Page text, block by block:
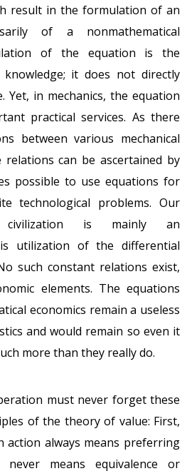
result in the formulation of an
of a nonmathematical
of the equation is the
it does not directly
Yet, in mechanics, the equation
practical services. As there
between various mechanical
relations can be ascertained by
possible to use equations for
technological problems. Our
civilization is mainly an
utilization of the differential
such constant relations exist,
elements. The equations
economics remain a useless
and would remain so even it
more than they really do.
must never forget these
of the theory of value: First,
action always means preferring
means equivalence or